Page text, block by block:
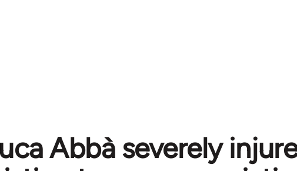
Abbà severely